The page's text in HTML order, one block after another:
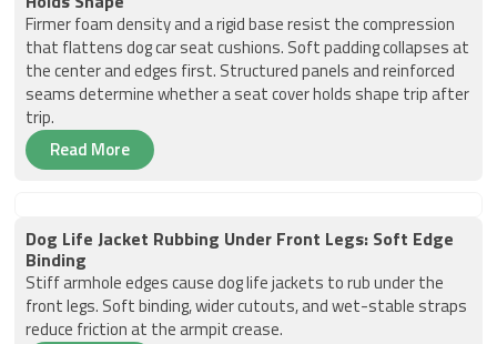
Firmer foam density and a rigid base resist the compression
that flattens dog car seat cushions. Soft padding collapses at
the center and edges first. Structured panels and reinforced
seams determine whether a seat cover holds shape trip after
trip.
Read More
Dog Life Jacket Rubbing Under Front Legs: Soft Edge
Binding
Stiff armhole edges cause dog life jackets to rub under the
front legs. Soft binding, wider cutouts, and wet-stable straps
reduce friction at the armpit crease.